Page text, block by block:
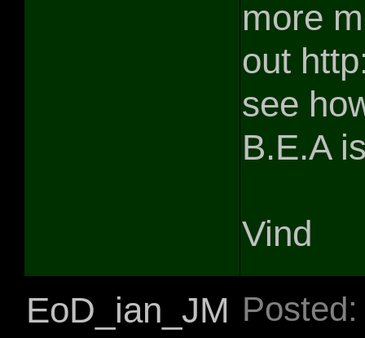
more
out
see
B.E.A
Vind
EoD_ian_JM